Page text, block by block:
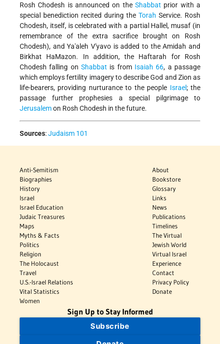
Rosh Chodesh is announced on the Shabbat prior with a
special benediction recited during the Torah Service. Rosh
Chodesh, itself, is celebrated with a partial Hallel, musaf (in
remembrance of the extra sacrifice brought on Rosh
Chodesh), and Ya'aleh V'yavo is added to the Amidah and
Birkhat HaMazon. In addition, the Haftarah for Rosh
Chodesh falling on Shabbat is from Isaiah 66, a passage
which employs fertility imagery to describe God and Zion as
life-bearers, providing nurturance to the people Israel; the
passage further prophesies a special pilgrimage to
Jerusalemon Rosh Chodesh in the future.
Sources:Judaism 101
Anti-Semitism
Biographies
History
Israel
Israel Education
Judaic Treasures
Maps
Myths & Facts
Politics
Religion
The Holocaust
Travel
U.S.-Israel Relations
Vital Statistics
Women
About
Bookstore
Glossary
Links
News
Publications
Timelines
The Virtual
Jewish World
Virtual Israel
Experience
Contact
Privacy Policy
Donate
Sign Up to Stay Informed
Subscribe